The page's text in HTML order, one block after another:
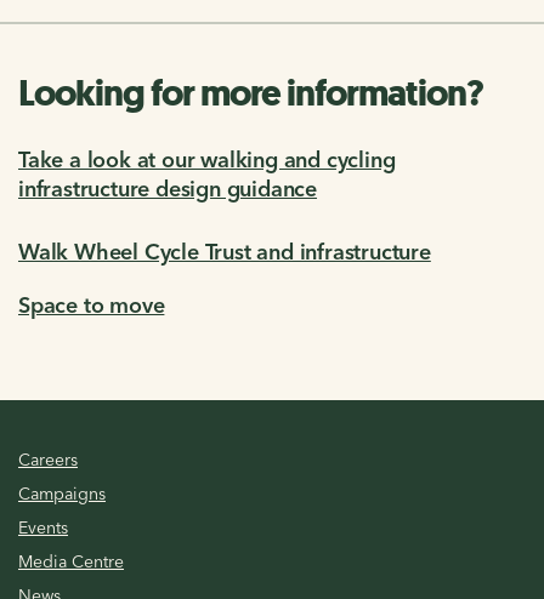
Looking for more information?
Take a look at our walking and cycling
infrastructure design guidance
Walk Wheel Cycle Trust and infrastructure
Space to move
Careers
Campaigns
Events
Media Centre